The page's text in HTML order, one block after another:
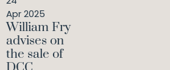
Apr 2025
William Fry
advises on
the sale of